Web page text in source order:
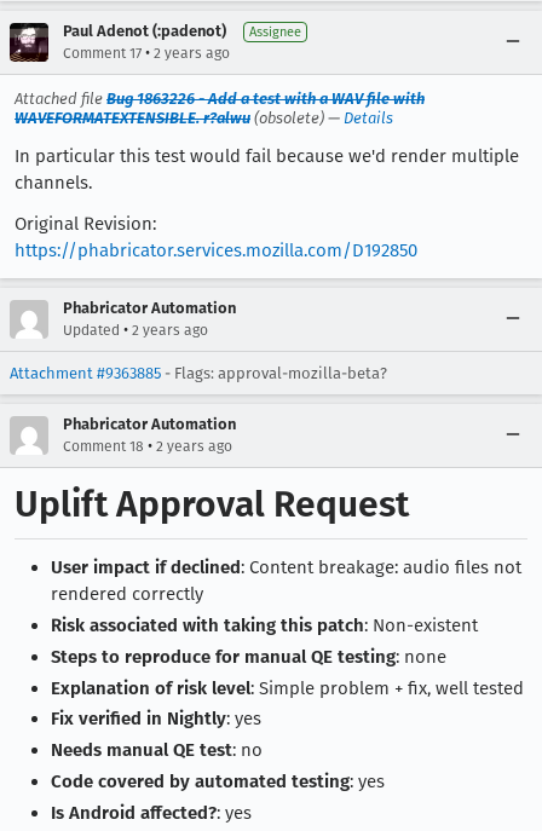
Paul Adenot (:padenot) Assignee
Comment 17 • 2 years ago
Attached file Bug 1863226 - Add a test with a WAV file with
WAVEFORMATEXTENSIBLE. r?alwu (obsolete) — Details
In particular this test would fail because we'd render multiple
channels.
Original Revision:
https://phabricator.services.mozilla.com/D192850
Phabricator Automation
Updated • 2 years ago
Attachment #9363885 - Flags: approval-mozilla-beta?
Phabricator Automation
Comment 18 • 2 years ago
Uplift Approval Request
User impact if declined: Content breakage: audio files not
rendered correctly
Risk associated with taking this patch: Non-existent
Steps to reproduce for manual QE testing: none
Explanation of risk level: Simple problem + fix, well tested
Fix verified in Nightly: yes
Needs manual QE test: no
Code covered by automated testing: yes
Is Android affected?: yes